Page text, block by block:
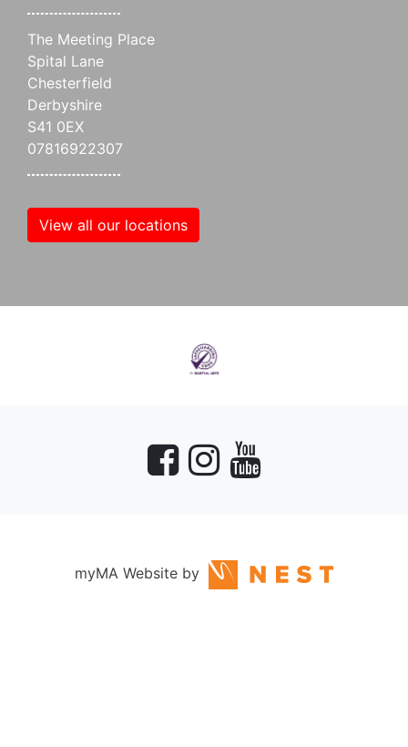
The Meeting Place
Spital Lane
Chesterfield
Derbyshire
S41 0EX
07816922307
View all our locations
myMA Website by